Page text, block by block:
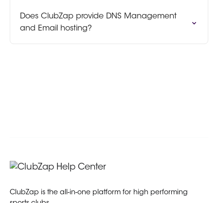
Does ClubZap provide DNS Management
and Email hosting?
ClubZap is the all-in-one platform for high performing